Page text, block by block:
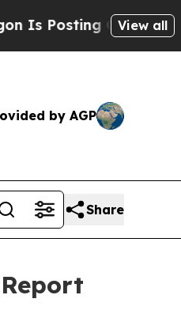
Cryptic BiblicalView all
by AGP
Share